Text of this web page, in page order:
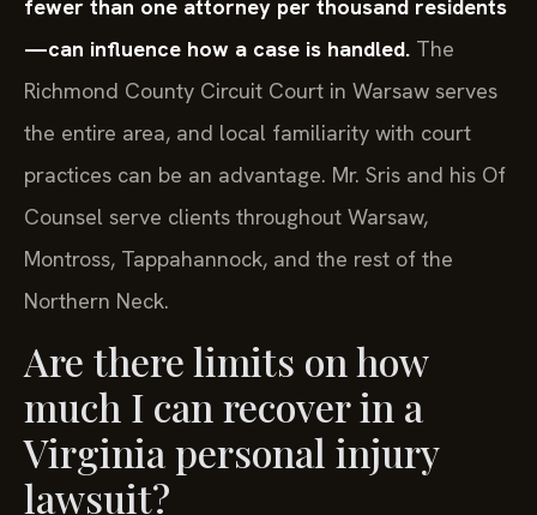
fewer than one attorney per thousand residents
—can influence how a case is handled. The
Richmond County Circuit Court in Warsaw serves
the entire area, and local familiarity with court
practices can be an advantage. Mr. Sris and his Of
Counsel serve clients throughout Warsaw,
Montross, Tappahannock, and the rest of the
Northern Neck.
Are there limits on how
much I can recover in a
Virginia personal injury
lawsuit?